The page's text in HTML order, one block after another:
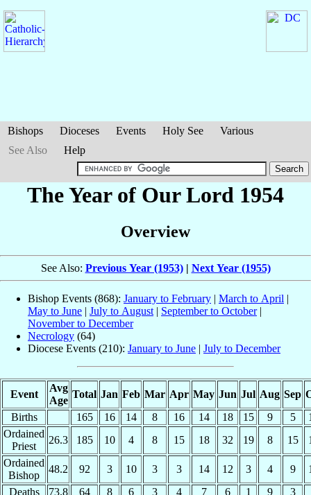
Bishops Dioceses Events Holy See
Various
See Also
Help
The Year of Our Lord 1954
Overview
See Also: Previous Year (1953)| Next Year (1955)
Bishop Events (868): January to February | March to April |
May to June | July to August | September to October|
November to December
Necrology (64)
Diocese Events (210): January to June | July to December
Event
Avg
Age
Total Jan Feb Mar Apr May Jun Jul Aug Sep
Births
165 16 14 8 16 14 18 15 9 5
Ordained
Priest
26.3 185 10 4 8 15 18 32 19 8 15
Ordained
Bishop
48.2 92 3 10 3 3 14 12 3 4 9
Deaths
73.8 64 8 6 3 4 7 6 1 9 3